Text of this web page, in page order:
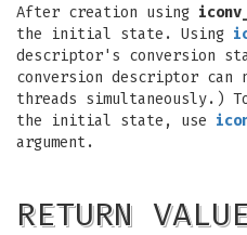
After creation using
the initial state. Using
descriptor's conversion
conversion descriptor
threads simultaneously.)
the initial state, use
argument.
RETURN